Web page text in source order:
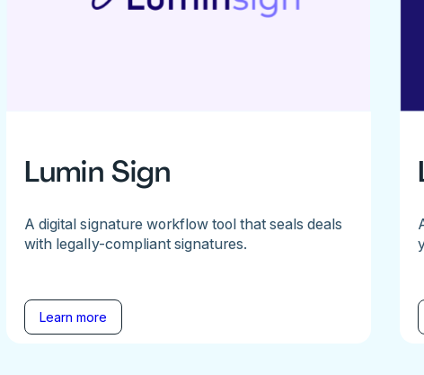
Lumin Sign
A digital signature workflow tool that seals deals
with legally-compliant signatures.
Learn more